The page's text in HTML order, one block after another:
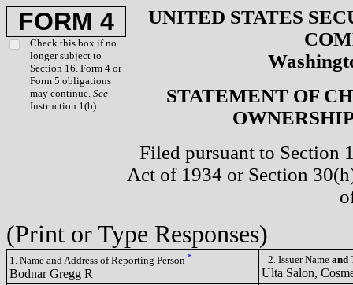
FORM 4
Check this box if no
longer subject to
Section 16. Form 4 or
Form 5 obligations
may continue. See
Instruction 1(b).
UNITED STATES
STATEMENT OF
Filed pursuant to Section
Act of 1934 or Section
(Print or Type Responses)
1. Name and Address of Reporting Person *
Bodnar Gregg R
2. Issuer Name and
Ulta Salon,